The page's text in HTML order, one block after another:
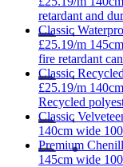
retardant and
Classic
£25.19/m
fire retardant
Classic
£25.19/m
Recycled
Classic
140cm wide
Premium
145cm wide